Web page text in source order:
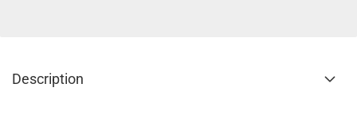
Description